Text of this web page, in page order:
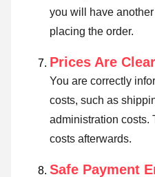
you will have
placing the order.
Prices Are Clear
You are correctly
costs, such as
administration costs.
costs afterwards.
Safe Payment